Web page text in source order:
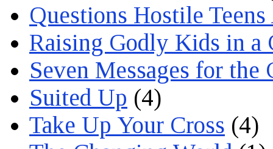
Questions Hostile
Raising Godly Kids in a
Seven Messages for the
Suited Up (4)
Take Up Your Cross (4)